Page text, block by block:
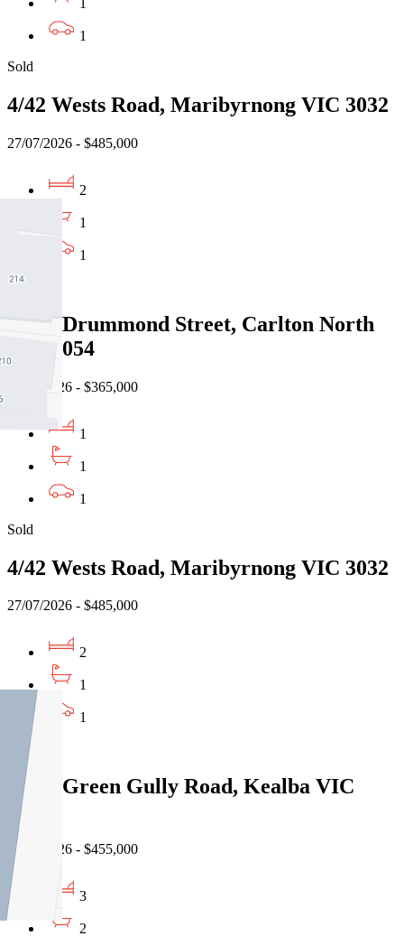
1
1
Sold
4/42 Wests Road, Maribyrnong VIC 3032
27/07/2026 - $485,000
2
1
1
Sold
6/912 Drummond Street, Carlton North
VIC 3054
22/07/2026 - $365,000
1
1
1
Sold
4/42 Wests Road, Maribyrnong VIC 3032
27/07/2026 - $485,000
2
1
1
Sold
3/150 Green Gully Road, Kealba VIC
3021
22/07/2026 - $455,000
3
2